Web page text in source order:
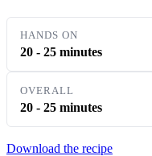
HANDS ON
20 - 25 minutes
OVERALL
20 - 25 minutes
Download the recipe